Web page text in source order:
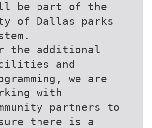
be part of the
of Dallas parks
the additional
and
we are
with
partners to
there is a